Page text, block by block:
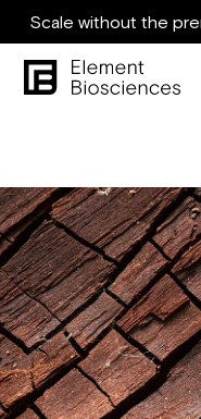
Scale without the